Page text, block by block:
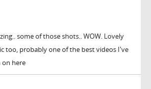
some of those shots.. WOW. Lovely
too, probably one of the best videos I've
on here